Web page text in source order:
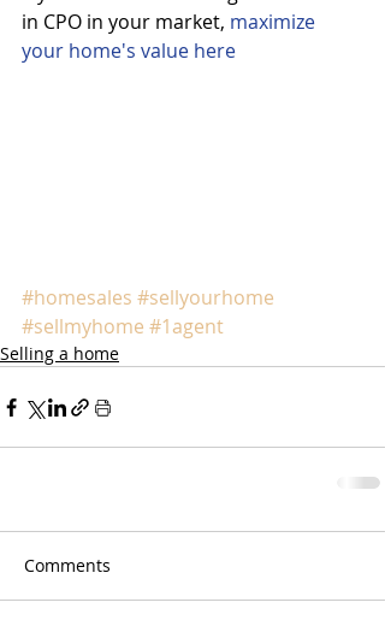
in CPO in your market, maximize
your home's value here
#homesales #sellyourhome
#sellmyhome #1agent
Selling a home
Comments